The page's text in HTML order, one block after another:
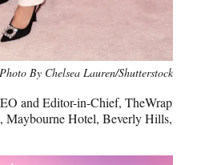
Photo By Chelsea Lauren/Shutterstock
and Editor-in-Chief, TheWrap
Maybourne Hotel, Beverly Hills,